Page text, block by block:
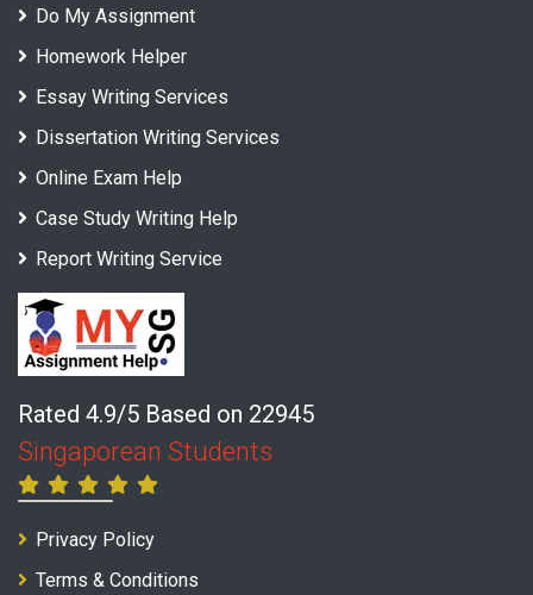
Do My Assignment
Homework Helper
Essay Writing Services
Dissertation Writing Services
Online Exam Help
Case Study Writing Help
Report Writing Service
Rated 4.9/5 Based on 22945
Singaporean Students
Privacy Policy
Terms & Conditions